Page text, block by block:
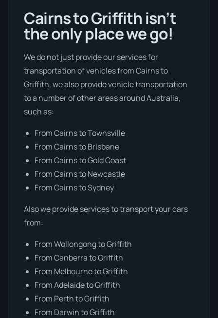
Cairns to Griffith isn’t
the only place we go!
We do not just provide our services for
transportation of vehicles from Cairns to
Griffith, we also provide vehicle transportation
to a number of other areas around Australia,
such as:
From Cairns to Townsville
From Cairns to Brisbane
From Cairns to Gold Coast
From Cairns to Newcastle
From Cairns to Sydney
Also we provide services to transport your cars
from:
From Wollongong to Griffith
From Canberra to Griffith
From Melbourne to Griffith
From Adelaide to Griffith
From Perth to Griffith
From Darwin to Griffith